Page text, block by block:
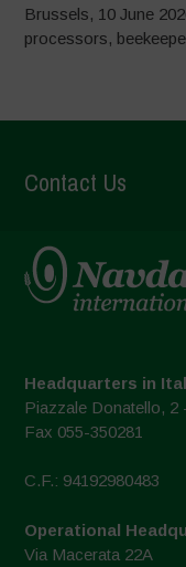
Brussels, 10 June
processors,
Contact Us
Headquarters in
Piazzale Donatello, 2
Fax 055-350281
C.F.: 94192980483
Operational
Via Macerata 22A